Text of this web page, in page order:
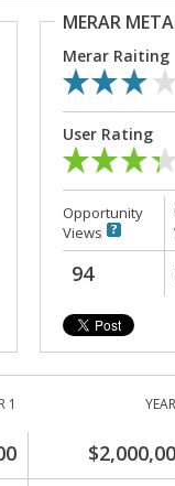
MERAR
Merar Raiting
User Rating
Opportunity
Views
94
1